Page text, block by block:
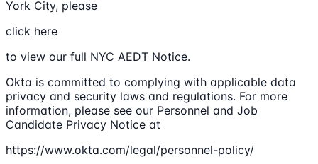
York City, please
click here
to view our full NYC AEDT Notice.
Okta is committed to complying with applicable data
privacy and security laws and regulations. For more
information, please see our Personnel and Job
Candidate Privacy Notice at
https://www.okta.com/legal/personnel-policy/